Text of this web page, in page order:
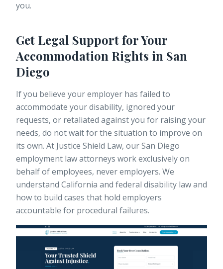
you.
Get Legal Support for Your
Accommodation Rights in San
Diego
If you believe your employer has failed to
accommodate your disability, ignored your
requests, or retaliated against you for raising your
needs, do not wait for the situation to improve on
its own. At Justice Shield Law, ourSan Diego
employment law attorneys work exclusively on
behalf of employees, never employers. We
understand California and federal disability law and
how to build cases that hold employers
accountable for procedural failures.